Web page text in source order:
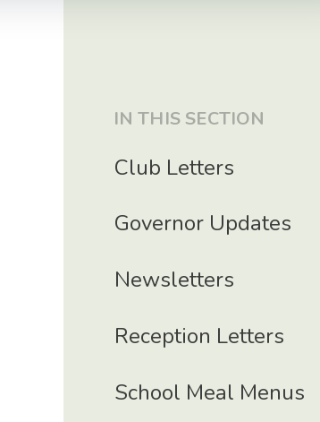
IN THIS SECTION
Club Letters
Governor Updates
Newsletters
Reception Letters
School Meal Menus